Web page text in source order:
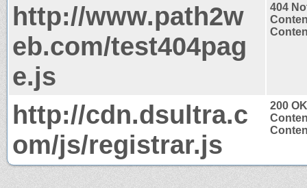
http://www.path2w
eb.com/test404pag
e.js
404
http://cdn.dsultra.c
om/js/registrar.js
200 OK